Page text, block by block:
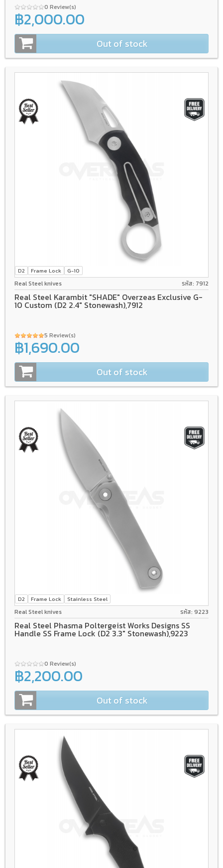
0 Review(s)
฿2,000.00
Out of stock
D2 Frame Lock G-10
Real Steel knives รหัส: 7912
Real Steel Karambit "SHADE" Overzeas Exclusive G-
10 Custom (D2 2.4" Stonewash),7912
5 Review(s)
฿1,690.00
Out of stock
D2 Frame Lock Stainless Steel
Real Steel knives รหัส: 9223
Real Steel Phasma Poltergeist Works Designs SS
Handle SS Frame Lock (D2 3.3" Stonewash),9223
0 Review(s)
฿2,200.00
Out of stock